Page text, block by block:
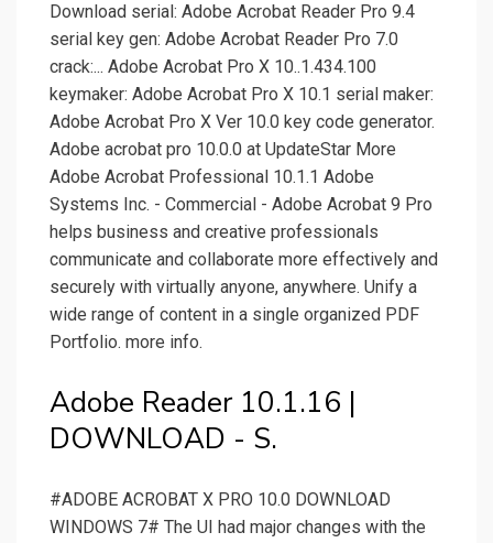
Download serial: Adobe Acrobat Reader Pro 9.4
serial key gen: Adobe Acrobat Reader Pro 7.0
crack:... Adobe Acrobat Pro X 10..1.434.100
keymaker: Adobe Acrobat Pro X 10.1 serial maker:
Adobe Acrobat Pro X Ver 10.0 key code generator.
Adobe acrobat pro 10.0.0 at UpdateStar More
Adobe Acrobat Professional 10.1.1 Adobe
Systems Inc. - Commercial - Adobe Acrobat 9 Pro
helps business and creative professionals
communicate and collaborate more effectively and
securely with virtually anyone, anywhere. Unify a
wide range of content in a single organized PDF
Portfolio. more info.
Adobe Reader 10.1.16 |
DOWNLOAD - S.
#ADOBE ACROBAT X PRO 10.0 DOWNLOAD
WINDOWS 7# The UI had major changes with the